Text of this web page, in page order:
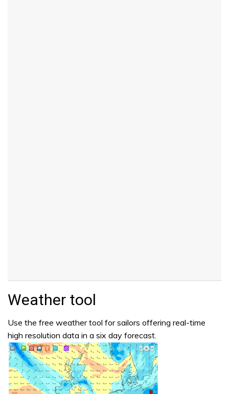
Weather tool
Use the free weather tool for sailors offering real-time
high resolution data in a six day forecast.